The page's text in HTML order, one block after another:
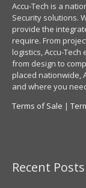
Accu-Tech is a
Security solutions.
provide the
require. From
logistics, Accu-
from design to
placed nationwide,
and where you
Terms of Sale |
Recent Posts